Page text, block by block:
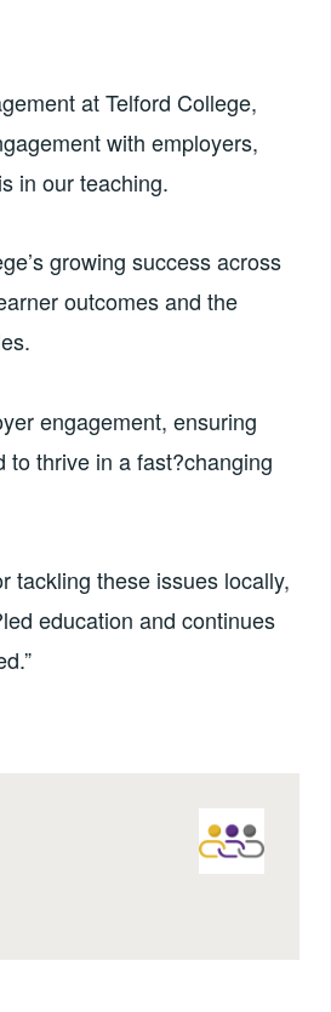
at Telford College,
with employers,
in our teaching.
growing success across
outcomes and the
engagement, ensuring
thrive in a fast?changing
tackling these issues locally,
education and continues